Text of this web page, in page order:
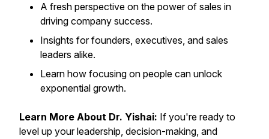
A fresh perspective on the power of sales in
driving company success.
Insights for founders, executives, and sales
leaders alike.
Learn how focusing on people can unlock
exponential growth.
Learn More About Dr. Yishai: If you're ready to
level up your leadership, decision-making, and